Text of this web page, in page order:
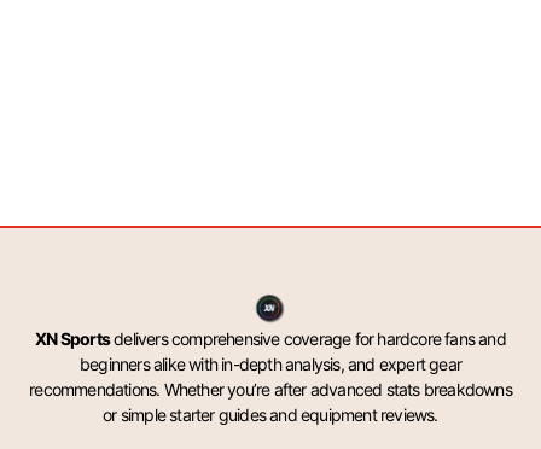
XN Sportsdelivers comprehensive coverage for hardcore fans and
beginners alike with in-depth analysis, and expert gear
recommendations. Whether you’re after advanced stats breakdowns
or simple starter guides and equipment reviews.